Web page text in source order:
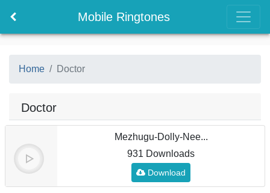
Mobile Ringtones
Home Doctor
Doctor
Mezhugu-Dolly-Nee...
931 Downloads
Download